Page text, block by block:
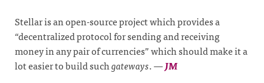
Stellar is an open-source project which provides a
“decentralized protocol for sending and receiving
money in any pair of currencies” which should make it a
lot easier to build suchgateways.—JM